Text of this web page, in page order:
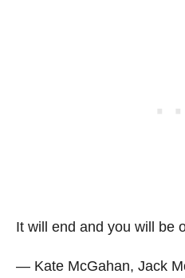
It will end and you will be
― Kate McGahan, Jack